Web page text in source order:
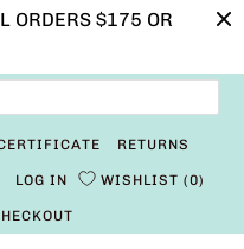
ORDERS $175 OR
RETURNS
LOG IN WISHLIST 0